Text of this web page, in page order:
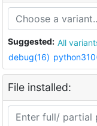
Suggested: All
debug(16)
File installed: